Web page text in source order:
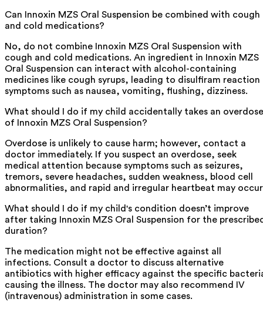
Can Innoxin MZS Oral Suspension be combined with cough
and cold medications?
No, do not combine Innoxin MZS Oral Suspension with
cough and cold medications. An ingredient in Innoxin MZS
Oral Suspension can interact with alcohol-containing
medicines like cough syrups, leading to disulfiram reaction
symptoms such as nausea, vomiting, flushing, dizziness.
What should I do if my child accidentally takes an overdose
of Innoxin MZS Oral Suspension?
Overdose is unlikely to cause harm; however, contact a
doctor immediately. If you suspect an overdose, seek
medical attention because symptoms such as seizures,
tremors, severe headaches, sudden weakness, blood cell
abnormalities, and rapid and irregular heartbeat may
What should I do if my child's condition doesn’t improve
after taking Innoxin MZS Oral Suspension for the
duration?
The medication might not be effective against all
infections. Consult a doctor to discuss alternative
antibiotics with higher efficacy against the specific
causing the illness. The doctor may also recommend IV
(intravenous) administration in some cases.